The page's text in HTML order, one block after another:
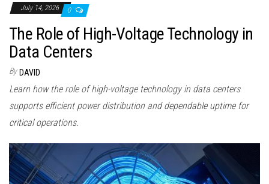
July 14, 2026 0
The Role of High-Voltage Technology in
Data Centers
By DAVID
Learn how the role of high-voltage technology in data centers
supports efficient power distribution and dependable uptime for
critical operations.